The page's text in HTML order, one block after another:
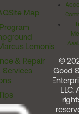
Site Map
Lemonis
& Repair
Services
©
Good
LLC.